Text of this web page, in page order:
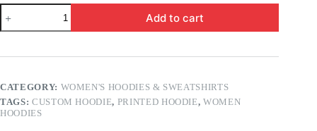
Custom
Printed
Day
Butterfly
Add to cart
CATEGORY: WOMEN'S HOODIES & SWEATSHIRTS
TAGS: CUSTOM HOODIE, PRINTED HOODIE,WOMEN
HOODIES